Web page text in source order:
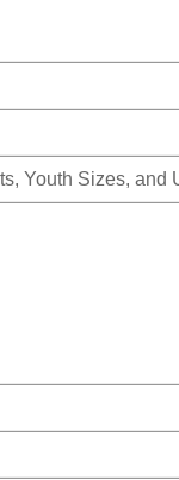
Youth Sizes, and